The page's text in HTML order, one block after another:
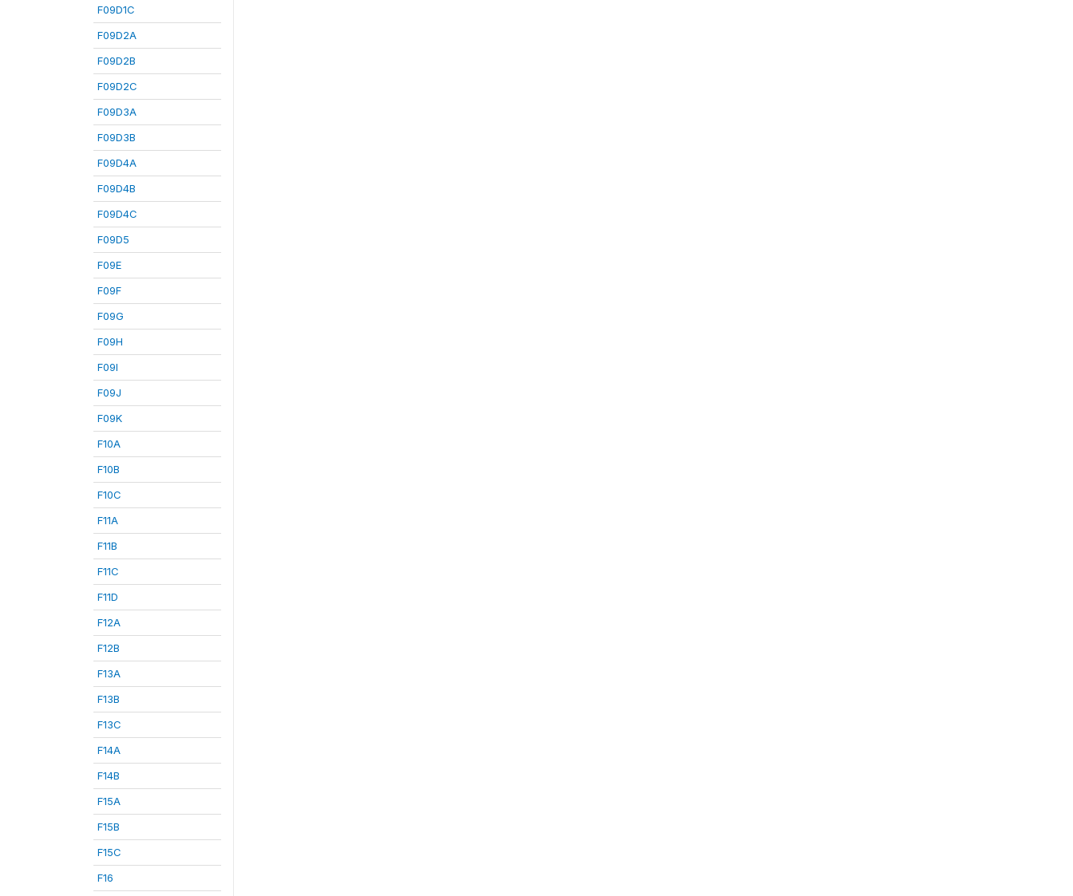
F09D1C
F09D2A
F09D2B
F09D2C
F09D3A
F09D3B
F09D4A
F09D4B
F09D4C
F09D5
F09E
F09F
F09G
F09H
F09I
F09J
F09K
F10A
F10B
F10C
F11A
F11B
F11C
F11D
F12A
F12B
F13A
F13B
F13C
F14A
F14B
F15A
F15B
F15C
F16